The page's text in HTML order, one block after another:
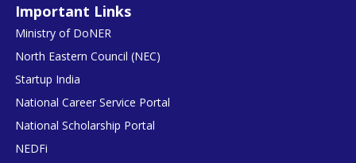
Important Links
Ministry of DoNER
North Eastern Council (NEC)
Startup India
National Career Service Portal
National Scholarship Portal
NEDFi